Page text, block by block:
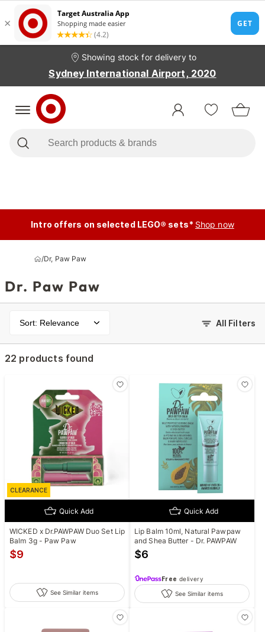
Showing stock for delivery to
Sydney International Airport, 2020
Intro offers on selected LEGO® sets* Shop now
/Dr, Paw Paw
Dr. Paw Paw
Sort: Relevance All Filters
22 products found
CLEARANCE
Quick Add
WICKED x Dr.PAWPAW Duo Set Lip
Balm 3g - Paw Paw
$9
See Similar items
Quick Add
Lip Balm 10ml, Natural Pawpaw
and Shea Butter - Dr. PAWPAW
$6
Free delivery
See Similar items